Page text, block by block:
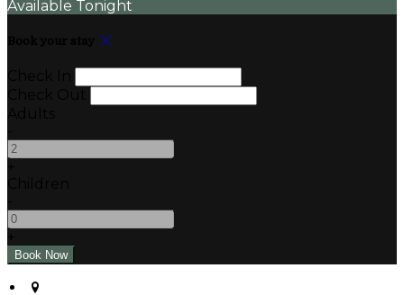
Available Tonight